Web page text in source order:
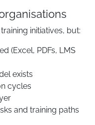
initiatives, but:
(Excel, PDFs, LMS
exists
cycles
and training paths